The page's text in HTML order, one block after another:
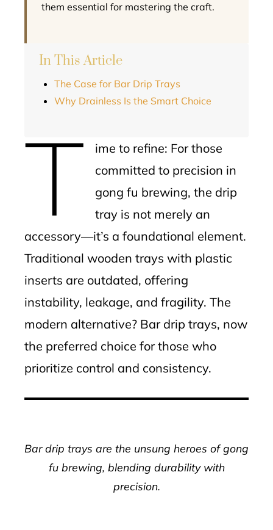
them essential for mastering the craft.
In This Article
The Case for Bar Drip Trays
Why Drainless Is the Smart Choice
T
ime to refine: For those
committed to precision in
gong fu brewing, the drip
tray is not merely an
accessory—it’s a foundational element.
Traditional wooden trays with plastic
inserts are outdated, offering
instability, leakage, and fragility. The
modern alternative? Bar drip trays, now
the preferred choice for those who
prioritize control and consistency.
Bar drip trays are the unsung heroes of gong
fu brewing, blending durability with
precision.